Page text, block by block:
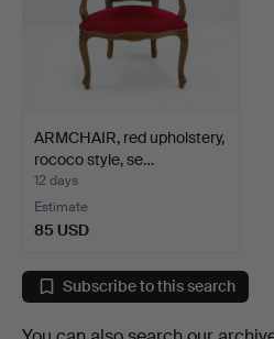
ARMCHAIR, red upholstery,
rococo style, se…
12 days
Estimate
85 USD
Subscribe to this search